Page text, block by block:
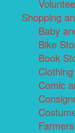
Shopping
Baby
Bike
Book
Comic